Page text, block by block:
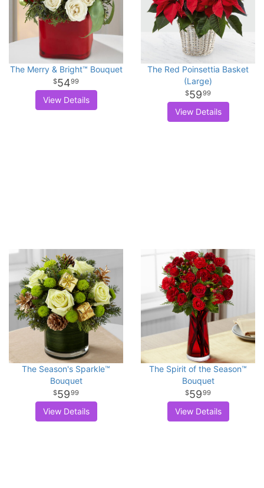
The Merry & Bright™ Bouquet
5499
View Details
The Red Poinsettia Basket
(Large)
5999
View Details
The Season's Sparkle™
Bouquet
5999
View Details
The Spirit of the Season™
Bouquet
5999
View Details